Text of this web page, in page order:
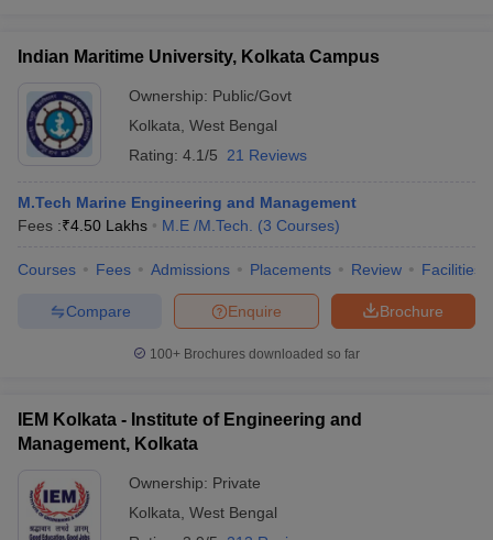
Indian Maritime University, Kolkata Campus
Ownership: Public/Govt
Kolkata West Bengal
Rating: 4.1/5 21 Reviews
M.Tech Marine Engineering and Management
Fees :₹4.50 Lakhs M.E /M.Tech. (3 Courses)
Courses Fees Admissions Placements Review Facilities
Brochure
Enquire
Compare
100+ Brochures downloaded so far
IEM Kolkata - Institute of Engineering and
Management, Kolkata
Ownership: Private
Kolkata West Bengal